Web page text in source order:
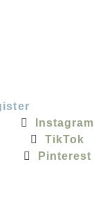
Instagram
TikTok
Pinterest